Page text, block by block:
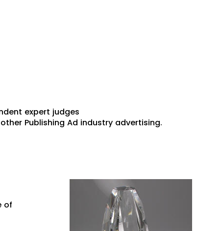
expert judges
Publishing Ad industry advertising.
of